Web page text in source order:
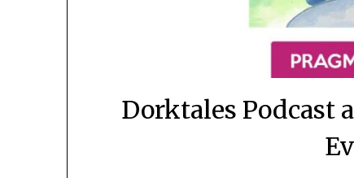
Dorktales Podcast